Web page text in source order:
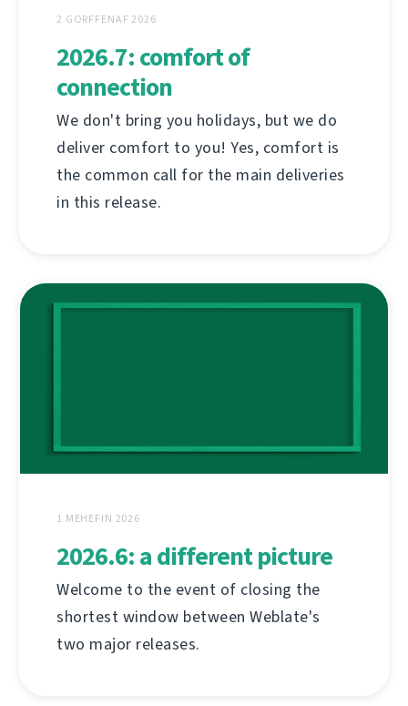
2 GORFFENAF 2026
2026.7: comfort of
connection
We don't bring you holidays, but we do
deliver comfort to you! Yes, comfort is
the common call for the main deliveries
in this release.
1 MEHEFIN 2026
2026.6: a different picture
Welcome to the event of closing the
shortest window between Weblate's
two major releases.